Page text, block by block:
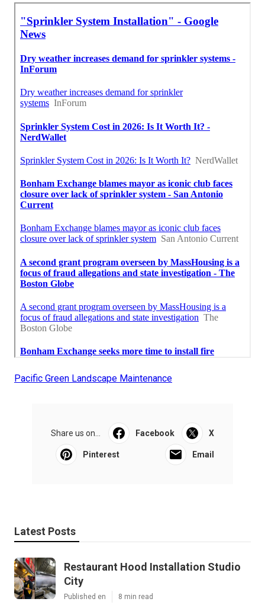
Pacific Green Landscape Maintenance
Share us on... Facebook X
Pinterest Email
Latest Posts
Restaurant Hood Installation Studio
City
Published en 8 min read